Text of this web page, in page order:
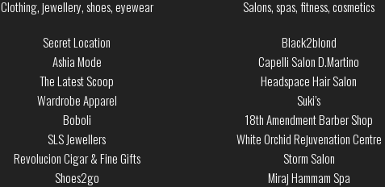
Clothing, jewellery, shoes, eyewear
Secret Location
Ashia Mode
The Latest Scoop
Wardrobe Apparel
Boboli
SLS Jewellers
Revolucion Cigar & Fine Gifts
Shoes2go
Salons, spas, fitness, cosmetics
Black2blond
Capelli Salon D.Martino
Headspace Hair Salon
Suki’s
18th Amendment Barber Shop
White Orchid Rejuvenation Centre
Storm Salon
Miraj Hammam Spa